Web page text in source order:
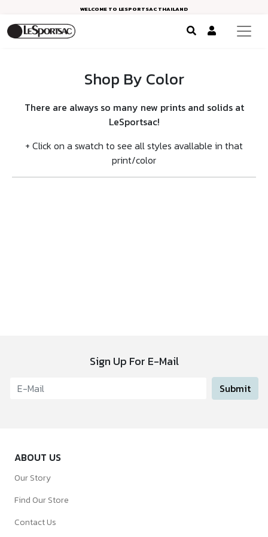
WELCOME TO LESPORTSAC THAILAND
Shop By Color
There are always so many new prints and solids at
LeSportsac!
+ Click on a swatch to see all styles avallable in that
print/color
Sign Up For E-Mail
Submit
ABOUT US
Our Story
Find Our Store
Contact Us